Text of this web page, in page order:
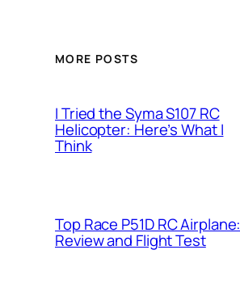
MORE POSTS
I Tried the Syma S107 RC
Helicopter: Here’s What I
Think
Top Race P51D RC Airplane:
Review and Flight Test